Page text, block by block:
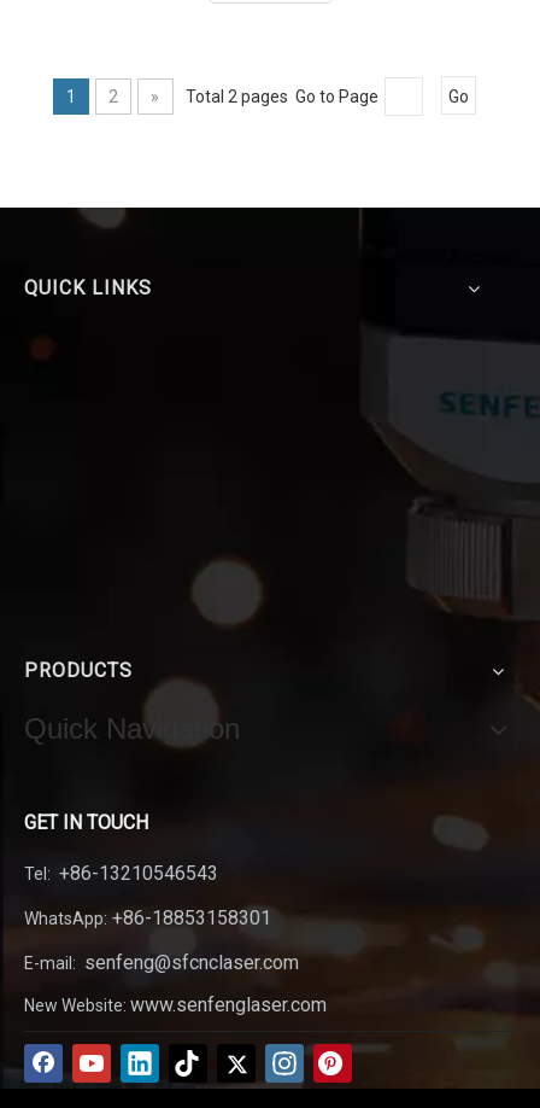
1 2 » Total 2 pages Go to Page Go
QUICK LINKS
PRODUCTS
Quick Navigation
GET IN TOUCH
Tel: +86-13210546543
WhatsApp: +86-18853158301
E-mail: senfeng@sfcnclaser.com
New Website: www.senfenglaser.com